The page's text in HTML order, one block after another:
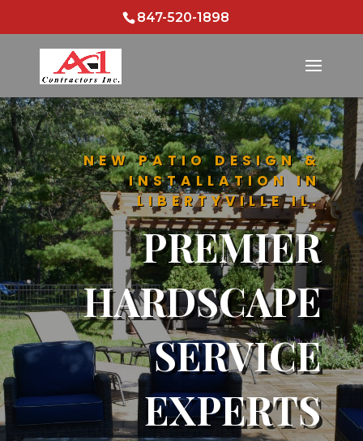
847-520-1898
NEW PATIO DESIGN &
INSTALLATION IN
LIBERTYVILLE IL.
PREMIER
HARDSCAPE
SERVICE
EXPERTS